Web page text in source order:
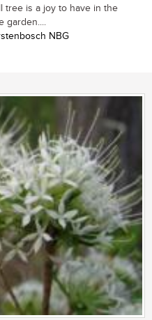
tree is a joy to have in the
garden....
NBG